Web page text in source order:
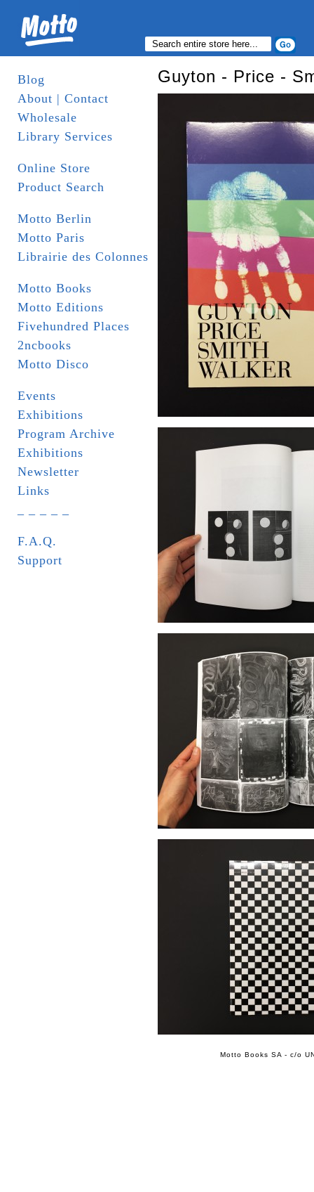
Blog
About | Contact
Wholesale
Library Services
Online Store
Product Search
Motto Berlin
Motto Paris
Librairie des Colonnes
Motto Books
Motto Editions
Fivehundred Places
2ncbooks
Motto Disco
Events
Exhibitions
Program Archive
Exhibitions
Newsletter
Links
F.A.Q.
Support
Guyton - Price -
Motto Books SA - c/o